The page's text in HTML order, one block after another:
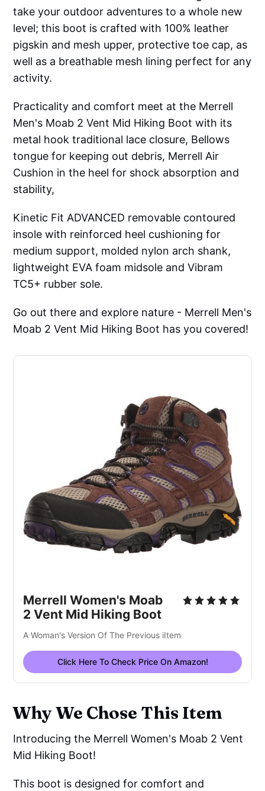
take your outdoor adventures to a whole new
level; this boot is crafted with 100% leather
pigskin and mesh upper, protective toe cap, as
well as a breathable mesh lining perfect for any
activity.
Practicality and comfort meet at the Merrell
Men's Moab 2 Vent Mid Hiking Boot with its
metal hook traditional lace closure, Bellows
tongue for keeping out debris, Merrell Air
Cushion in the heel for shock absorption and
stability,
Kinetic Fit ADVANCED removable contoured
insole with reinforced heel cushioning for
medium support, molded nylon arch shank,
lightweight EVA foam midsole and Vibram
TC5+ rubber sole.
Go out there and explore nature - Merrell Men's
Moab 2 Vent Mid Hiking Boot has you covered!
Merrell Women's Moab
2 Vent Mid Hiking Boot
A Woman's Version Of The Previous iItem
Click Here To Check Price On Amazon!
Why We Chose This Item
Introducing the Merrell Women's Moab 2 Vent
Mid Hiking Boot!
This boot is designed for comfort and